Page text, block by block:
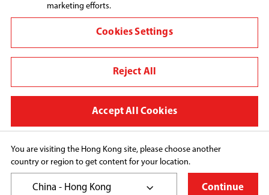
Terms and conditions
Privacy Policy
Cookie Preferences
Copyright© 2026 Toshiba Hong Kong Ltd., All Rights
Reserved.
Connect with us:
You are visiting the Hong Kong site, please choose another
country or region to get content for your location.
China - Hong Kong Continue
marketing efforts.
Cookies Settings
Reject All
Accept All Cookies